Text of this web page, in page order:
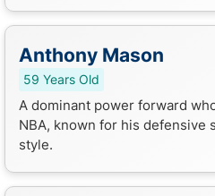
Anthony Mason
59 Years Old
A dominant power forward
NBA, known for his defensive
style.